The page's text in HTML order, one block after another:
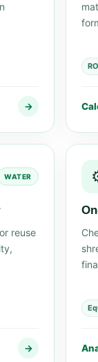
→
WATER
reuse
→